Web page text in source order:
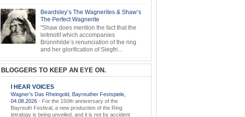
Beardsley’s The Wagnerites & Shaw’s
The Perfect Wagnerite
"Shaw does mention the fact that the
leitmotif which accompanies
Brünnhilde’s renunciation of the ring
and her glorification of Siegfri...
BLOGGERS TO KEEP AN EYE ON.
I HEAR VOICES
Wagner’s Das Rheingold, Bayreuther Festspiele,
04.08.2026 - For the 150th anniversary of the
Bayreuth Festival, a new production of the Ring
tetralogy is being unveiled, and it is not by accident